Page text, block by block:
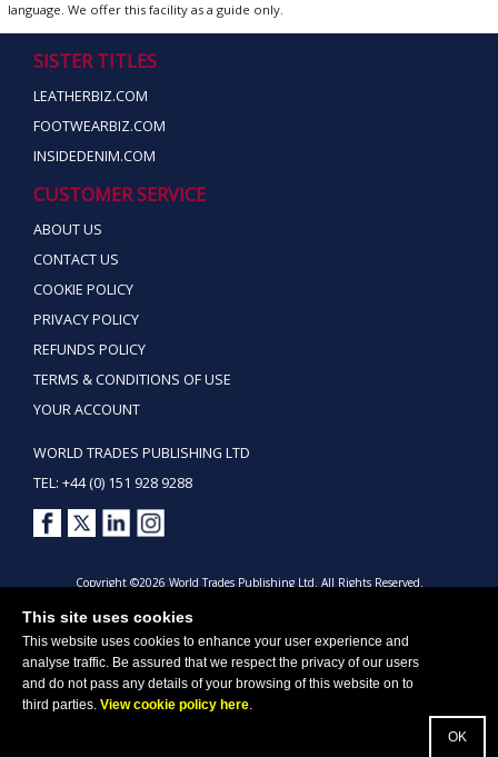
This site uses cookies
This website uses cookies to enhance your user experience and
analyse traffic. Be assured that we respect the privacy of our users
and do not pass any details of your browsing of this website on to
third parties. View cookie policy here.
language. We offer this facility as a guide only.
SISTER TITLES
LEATHERBIZ.COM
FOOTWEARBIZ.COM
INSIDEDENIM.COM
CUSTOMER SERVICE
ABOUT US
CONTACT US
COOKIE POLICY
PRIVACY POLICY
REFUNDS POLICY
TERMS & CONDITIONS OF USE
YOUR ACCOUNT
WORLD TRADES PUBLISHING LTD
TEL: +44 (0) 151 928 9288
Copyright ©2026 World Trades Publishing Ltd. All Rights Reserved.